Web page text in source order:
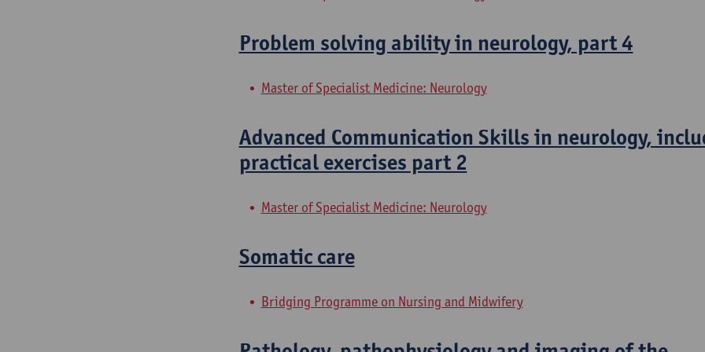
Problem solving ability in neurology, part 4
Master of Specialist Medicine: Neurology
Advanced Communication Skills in neurology,
practical exercises part 2
Master of Specialist Medicine: Neurology
Somatic care
Bridging Programme on Nursing and Midwifery